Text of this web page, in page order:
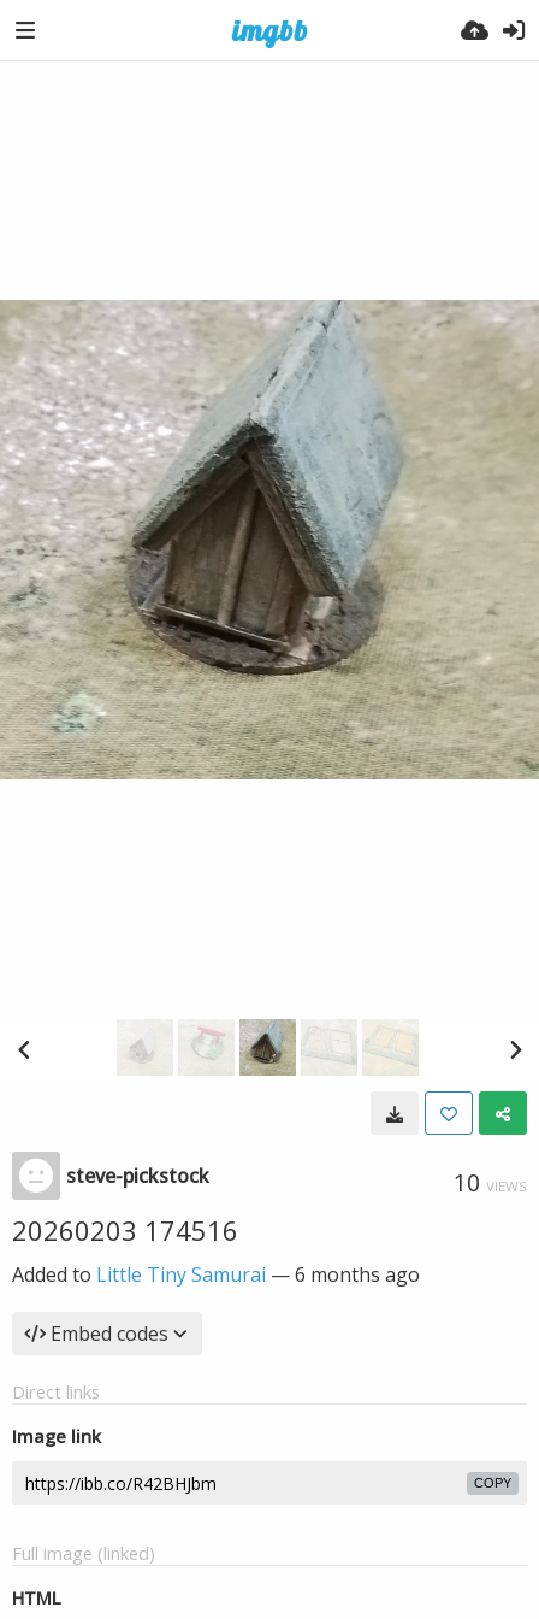
steve-pickstock 10 VIEWS
20260203 174516
Added to Little Tiny Samurai —6 months ago
Embed codes
Direct links
Image link
COPY
Full image (linked)
HTML